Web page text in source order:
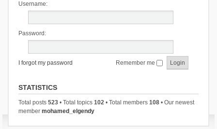
Username:
Password:
I forgot my password Remember me
STATISTICS
Total posts 523• Total topics 102• Total members 108• Our newest
member mohamed_elgendy